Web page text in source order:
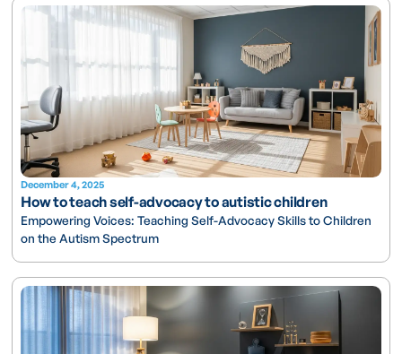
December 4, 2025
How to teach self-advocacy to autistic children
Empowering Voices: Teaching Self-Advocacy Skills to Children
on the Autism Spectrum